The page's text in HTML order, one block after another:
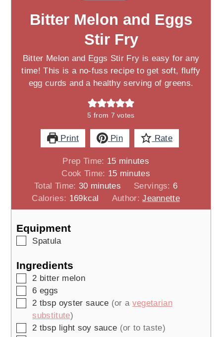
Bitter Melon and Eggs
Stir Fry
Bitter Melon and Eggs Stir Fry is easy for any
time! This is a no-fuss recipe to get soft, fluffy
egg curds and a healthy serving of greens.
5 from 7 votes
Print Pin Rate
Prep Time: 15minutes
minutes
Cook Time: 15minutes
minutes
Total Time: 30minutes
minutes Servings: 6
Calories: 169kcal Author:Jeannette
Equipment
▢
Spatula
Ingredients
▢
2 bitter melon
▢
6 eggs
▢
2 tbsp oyster sauce (or a vegetarian
substitute)
▢
2 tbsp light soy sauce (or to taste)